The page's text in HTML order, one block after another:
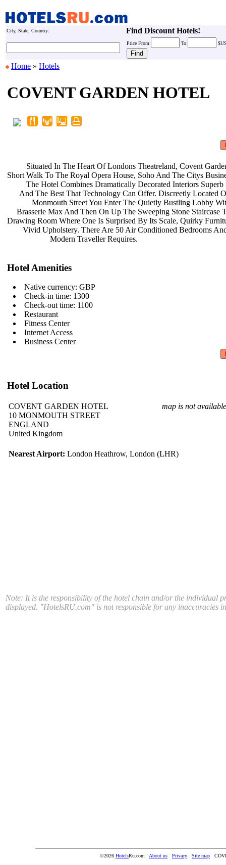
City, State, Country: Find Discount Hotels!
Price From: To:
Home » Hotels
COVENT GARDEN HOTEL
Situated In The Heart Of Londons
Short Walk To The Royal Opera House,
The Hotel Combines Dramatically
And The Best That Technology Can
Monmouth Street You Enter The
Brasserie Max And Then On Up The
Drawing Room Where One Is Surprised
Vivid Upholstery. There Are 50 Air
Modern Traveller Requires.
Theatreland, Covent
Soho And The Citys
Decorated Interiors
Offer. Discreetly Located
Quietly Bustling Lobby
Sweeping Stone Staircase
By Its Scale, Quirky
Conditioned Bedrooms
Hotel Amenities
Native currency: GBP
Check-in time: 1300
Check-out time: 1100
Restaurant
Fitness Center
Internet Access
Business Center
Hotel Location
COVENT GARDEN HOTEL
10 MONMOUTH STREET
ENGLAND
United Kingdom
map is not available
Nearest Airport: London Heathrow, London (LHR)
Note: It is the responsibility of the hotel chain and/or the individual
displayed. "HotelsRU.com" is not responsible for any inaccuracies
©2026 HotelsRu.com About us Privacy Site map